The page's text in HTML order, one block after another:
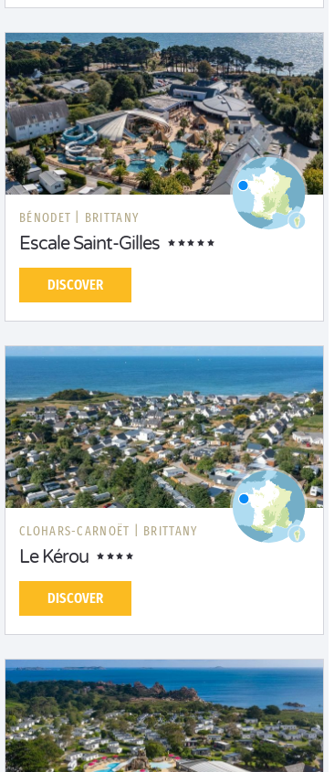
BÉNODET | BRITTANY
Escale Saint-Gilles
DISCOVER
CLOHARS-CARNOËT | BRITTANY
Le Kérou
DISCOVER